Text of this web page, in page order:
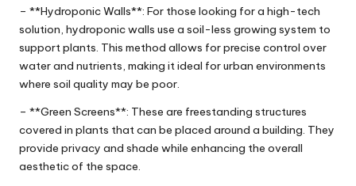
– **Hydroponic Walls**: For those looking for a high-tech
solution, hydroponic walls use a soil-less growing system to
support plants. This method allows for precise control over
water and nutrients, making it ideal for urban environments
where soil quality may be poor.
– **Green Screens**: These are freestanding structures
covered in plants that can be placed around a building. They
provide privacy and shade while enhancing the overall
aesthetic of the space.